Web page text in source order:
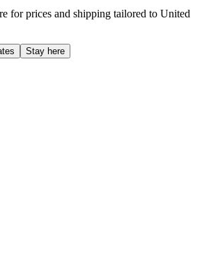
for prices and shipping tailored to United
Stay here